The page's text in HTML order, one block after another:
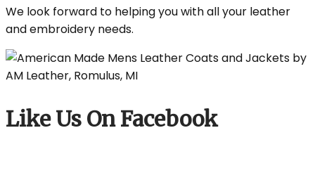
We look forward to helping you with all your leather
and embroidery needs.
Like Us On Facebook